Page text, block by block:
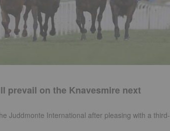
prevail on the Knavesmire next
Juddmonte International after pleasing with a third-